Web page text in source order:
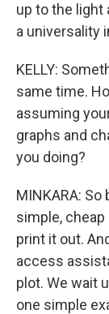
up to the light
a universality
KELLY:
same time.
assuming
graphs and
you doing?
MINKARA:
simple,
print it out.
access
plot. We wait
one simple